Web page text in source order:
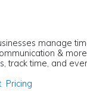
manage
&
track time, and
Pricing